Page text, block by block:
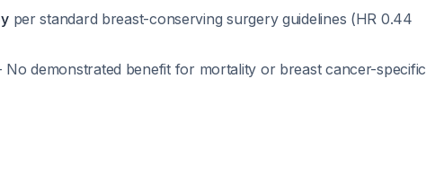
per standard breast-conserving surgery guidelines (HR 0.44
demonstrated benefit for mortality or breast cancer-specific